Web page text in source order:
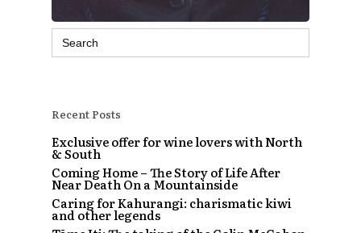
Search
for:
Recent Posts
Exclusive offer for wine lovers with North
& South
Coming Home – The Story of Life After
Near Death On a Mountainside
Caring for Kahurangi: charismatic kiwi
and other legends